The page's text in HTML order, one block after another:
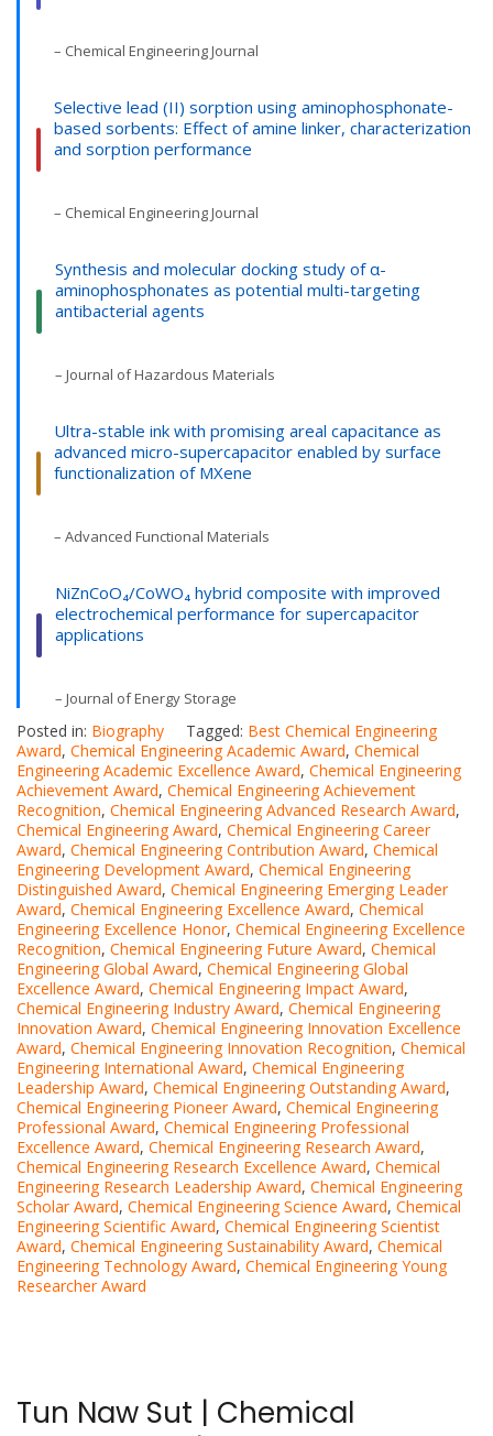
– Chemical Engineering Journal
Selective lead (II) sorption using aminophosphonate-
based sorbents: Effect of amine linker, characterization
and sorption performance
– Chemical Engineering Journal
Synthesis and molecular docking study of α-
aminophosphonates as potential multi-targeting
antibacterial agents
– Journal of Hazardous Materials
Ultra-stable ink with promising areal capacitance as
advanced micro-supercapacitor enabled by surface
functionalization of MXene
– Advanced Functional Materials
NiZnCoO₄/CoWO₄ hybrid composite with improved
electrochemical performance for supercapacitor
applications
– Journal of Energy Storage
Posted in: Biography Tagged: Best Chemical Engineering
Award, Chemical Engineering Academic Award, Chemical
Engineering Academic Excellence Award, Chemical Engineering
Achievement Award, Chemical Engineering Achievement
Recognition, Chemical Engineering Advanced Research Award,
Chemical Engineering Award, Chemical Engineering Career
Award, Chemical Engineering Contribution Award, Chemical
Engineering Development Award, Chemical Engineering
Distinguished Award, Chemical Engineering Emerging Leader
Award, Chemical Engineering Excellence Award, Chemical
Engineering Excellence Honor, Chemical Engineering Excellence
Recognition, Chemical Engineering Future Award, Chemical
Engineering Global Award, Chemical Engineering Global
Excellence Award, Chemical Engineering Impact Award,
Chemical Engineering Industry Award, Chemical Engineering
Innovation Award, Chemical Engineering Innovation Excellence
Award, Chemical Engineering Innovation Recognition, Chemical
Engineering International Award, Chemical Engineering
Leadership Award, Chemical Engineering Outstanding Award,
Chemical Engineering Pioneer Award, Chemical Engineering
Professional Award, Chemical Engineering Professional
Excellence Award, Chemical Engineering Research Award,
Chemical Engineering Research Excellence Award, Chemical
Engineering Research Leadership Award, Chemical Engineering
Scholar Award, Chemical Engineering Science Award, Chemical
Engineering Scientific Award, Chemical Engineering Scientist
Award, Chemical Engineering Sustainability Award, Chemical
Engineering Technology Award, Chemical Engineering Young
Researcher Award
Tun Naw Sut | Chemical